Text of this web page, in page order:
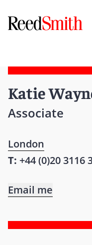
Katie
Associate
London
T: +44 (0)20 3116
Email me